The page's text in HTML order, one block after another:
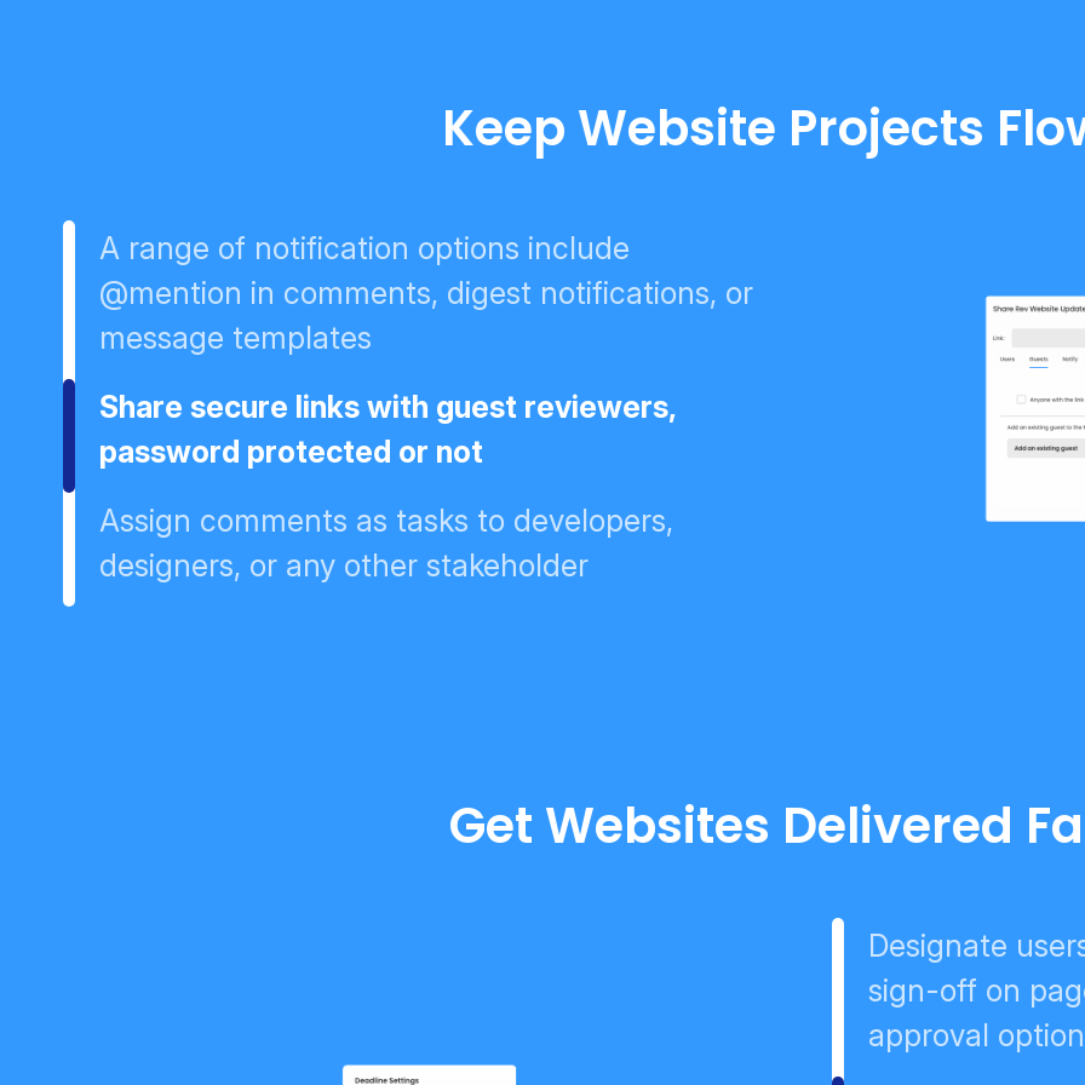
Keep Website Projects
A range of notification options include
@mention in comments, digest notifications, or
message templates
Share secure links with guest reviewers,
password protected or not
Assign comments as tasks to developers,
designers, or any other stakeholder
Get Websites Delivered
Designate
sign-off on
approval